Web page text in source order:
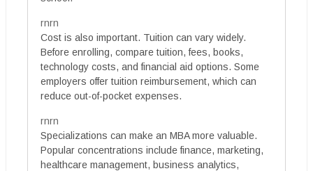
rnrn
Cost is also important. Tuition can vary widely.
Before enrolling, compare tuition, fees, books,
technology costs, and financial aid options. Some
employers offer tuition reimbursement, which can
reduce out-of-pocket expenses.
rnrn
Specializations can make an MBA more valuable.
Popular concentrations include finance, marketing,
healthcare management, business analytics,